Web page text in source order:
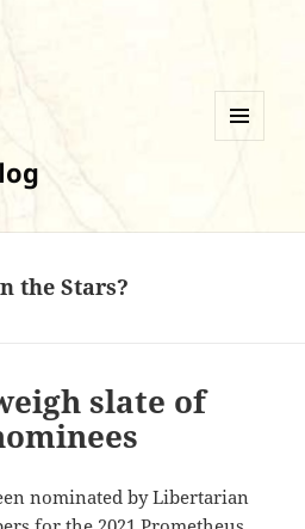
the Stars?
slate of
nominated by Libertarian